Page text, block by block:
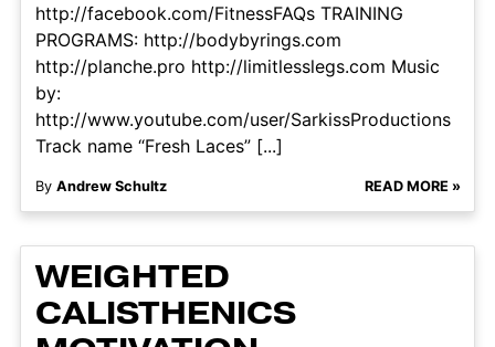
http://facebook.com/FitnessFAQs TRAINING
PROGRAMS: http://bodybyrings.com
http://planche.pro http://limitlesslegs.com Music
by:
http://www.youtube.com/user/SarkissProductions
Track name “Fresh Laces” [...]
By Andrew Schultz READ MORE »
WEIGHTED
CALISTHENICS